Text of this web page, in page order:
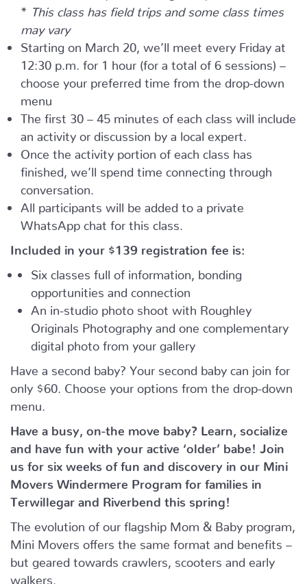
*
This class has field trips and some class times
may vary
Starting on March 20, we’ll meet every Friday at
12:30 p.m. for 1 hour (for a total of 6 sessions) –
choose your preferred time from the drop-down
menu
The first 30 – 45 minutes of each class will include
an activity or discussion by a local expert.
Once the activity portion of each class has
finished, we’ll spend time connecting through
conversation.
All participants will be added to a private
WhatsApp chat for this class.
Included in your $139 registration fee is:
Six classes full of information, bonding
opportunities and connection
An in-studio photo shoot with Roughley
Originals Photography and one complementary
digital photo from your gallery
Have a second baby? Your second baby can join for
only $60. Choose your options from the drop-down
menu.
Have a busy, on-the move baby? Learn, socialize
and have fun with your active ‘older’ babe!
Join
us for six weeks of fun and discovery in our Mini
Movers Windermere Program for families in
Terwillegar and Riverbend this spring!
The evolution of our flagship Mom & Baby program,
Mini Movers offers the same format and benefits –
but geared towards crawlers, scooters and early
walkers.